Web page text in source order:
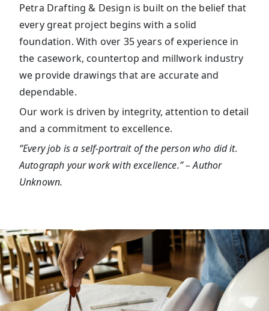
Petra Drafting & Design is built on the belief that
every great project begins with a solid
foundation. With over 35 years of experience in
the casework, countertop and millwork industry
we provide drawings that are accurate and
dependable.
Our work is driven by integrity, attention to detail
and a commitment to excellence.
“Every job is a self-portrait of the person who did it.
Autograph your work with excellence.” – Author
Unknown.